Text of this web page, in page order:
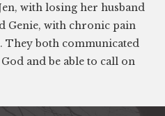
with losing her husband
Genie, with chronic pain
both communicated
and be able to call on